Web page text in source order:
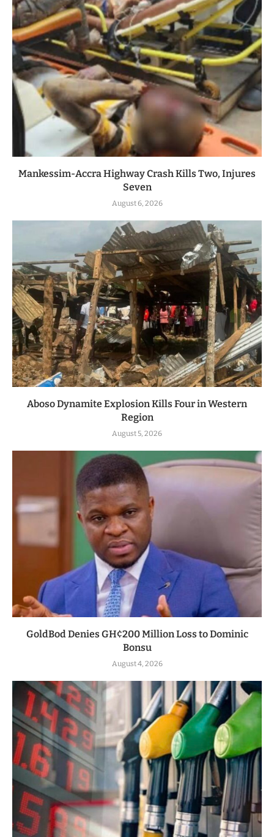
Mankessim-Accra Highway Crash Kills Two, Injures
Seven
August 6, 2026
Aboso Dynamite Explosion Kills Four in Western
Region
August 5, 2026
GoldBod Denies GH¢200 Million Loss to Dominic
Bonsu
August 4, 2026